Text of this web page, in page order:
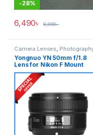
-28%
6,490৳ 8,990৳
Camera Lenses,
Yongnuo YN 50mm f/1.8
Lens for Nikon F Mount
Cameras – Black